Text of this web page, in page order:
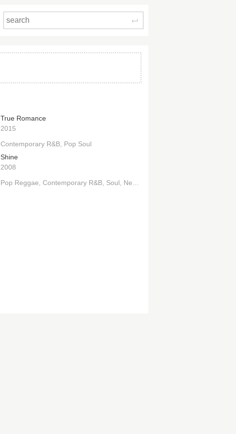
Search
True Romance
2015
Contemporary R&B Pop Soul
Shine
2008
Pop Reggae Contemporary R&B Soul Neo-Soul